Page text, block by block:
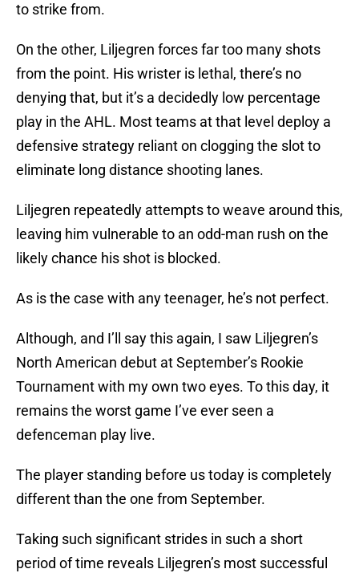
to strike from.
On the other, Liljegren forces far too many shots
from the point. His wrister is lethal, there’s no
denying that, but it’s a decidedly low percentage
play in the AHL. Most teams at that level deploy a
defensive strategy reliant on clogging the slot to
eliminate long distance shooting lanes.
Liljegren repeatedly attempts to weave around this,
leaving him vulnerable to an odd-man rush on the
likely chance his shot is blocked.
As is the case with any teenager, he’s not perfect.
Although, and I’ll say this again, I saw Liljegren’s
North American debut at September’s Rookie
Tournament with my own two eyes. To this day, it
remains the worst game I’ve ever seen a
defenceman play live.
The player standing before us today is completely
different than the one from September.
Taking such significant strides in such a short
period of time reveals Liljegren’s most successful